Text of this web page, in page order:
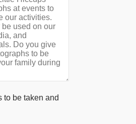
to be taken and